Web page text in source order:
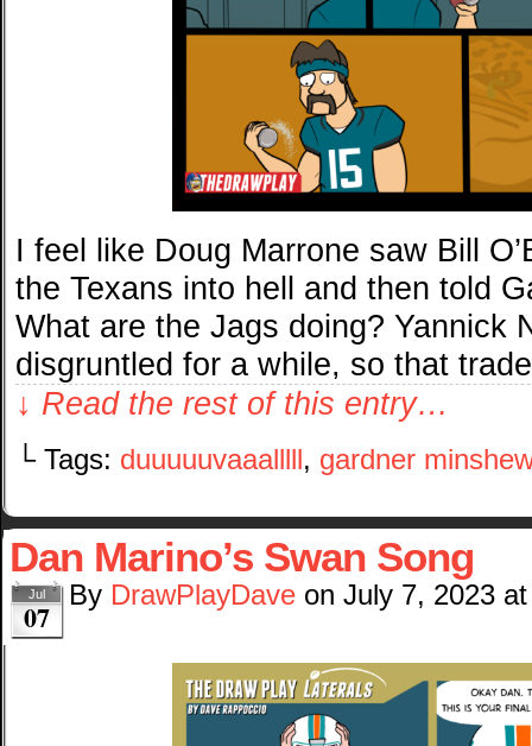
I feel like Doug Marrone saw Bill
the Texans into hell and then told
What are the Jags doing? Yannick
disgruntled for a while, so that
↓ Read the rest of this entry…
└ Tags: duuuuuvaaalllll, gardner minshew
Dan Marino’s Swan Song
Jul
07
By DrawPlayDave on July 7, 2023